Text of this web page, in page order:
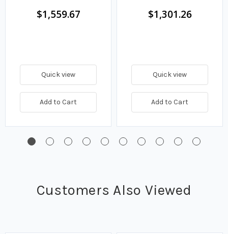
$1,559.67
Quick view
Add to Cart
$1,301.26
Quick view
Add to Cart
Customers Also Viewed